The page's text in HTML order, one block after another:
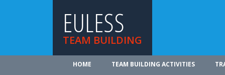
EULESS
TEAM BUILDING
HOME TEAM BUILDING ACTIVITIES